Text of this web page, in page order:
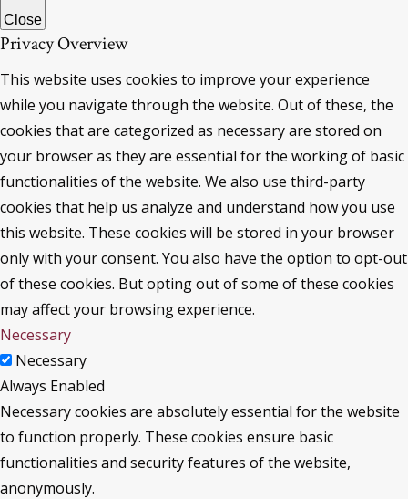
Close
Privacy Overview
This website uses cookies to improve your experience
while you navigate through the website. Out of these, the
cookies that are categorized as necessary are stored on
your browser as they are essential for the working of basic
functionalities of the website. We also use third-party
cookies that help us analyze and understand how you use
this website. These cookies will be stored in your browser
only with your consent. You also have the option to opt-out
of these cookies. But opting out of some of these cookies
may affect your browsing experience.
Necessary
Necessary
Always Enabled
Necessary cookies are absolutely essential for the website
to function properly. These cookies ensure basic
functionalities and security features of the website,
anonymously.